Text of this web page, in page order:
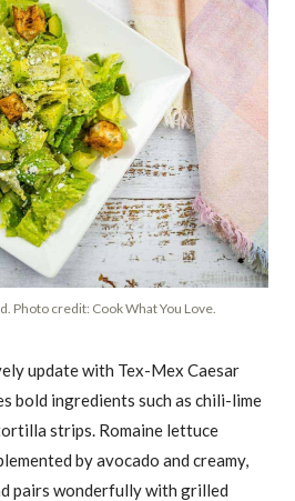
Photo credit: Cook What You Love.
update with Tex-Mex Caesar
bold ingredients such as chili-lime
strips. Romaine lettuce
by avocado and creamy,
pairs wonderfully with grilled